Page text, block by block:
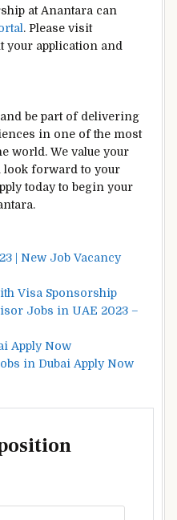
at Anantara can
. Please visit
your application and
be part of delivering
in one of the most
world. We value your
look forward to your
today to begin your
| New Job Vacancy
Visa Sponsorship
Jobs in UAE 2023 –
Apply Now
in Dubai Apply Now